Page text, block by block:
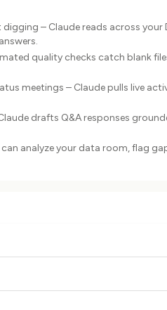
– Claude reads across
quality checks catch blank
meetings – Claude pulls live
drafts Q&A responses
analyze your data room, flag